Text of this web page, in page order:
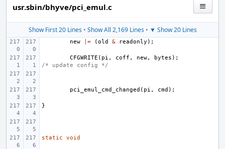
usr.sbin/bhyve/pci_emul.c
Show First 20 Lines• Show All 2,169 Lines• ▼ Show 20 Lines
new |= (old & readonly );
CFGWRITE ( pi , coff , new, bytes );
/* update config */
pci_emul_cmd_changed ( pi , cmd );
}
static void